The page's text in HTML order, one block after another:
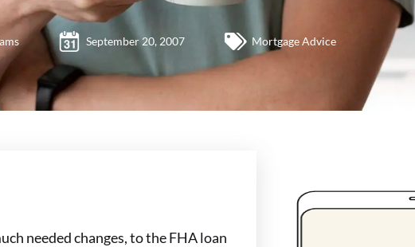
September 20, 2007 Mortgage Advice
needed changes, to the FHA loan